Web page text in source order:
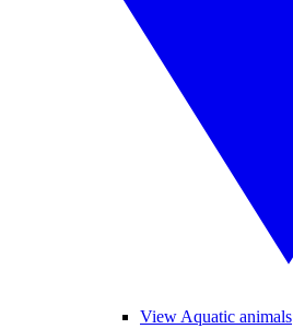
View Aquatic animals